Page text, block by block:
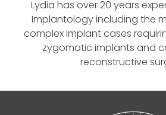
Lydia has over 20 years
Implantology including the
complex implant cases
zygomatic implants and
reconstructive